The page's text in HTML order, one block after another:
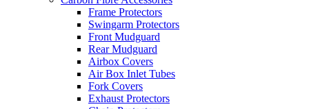
Frame Protectors
Swingarm Protectors
Front Mudguard
Rear Mudguard
Airbox Covers
Air Box Inlet Tubes
Fork Covers
Exhaust Protectors